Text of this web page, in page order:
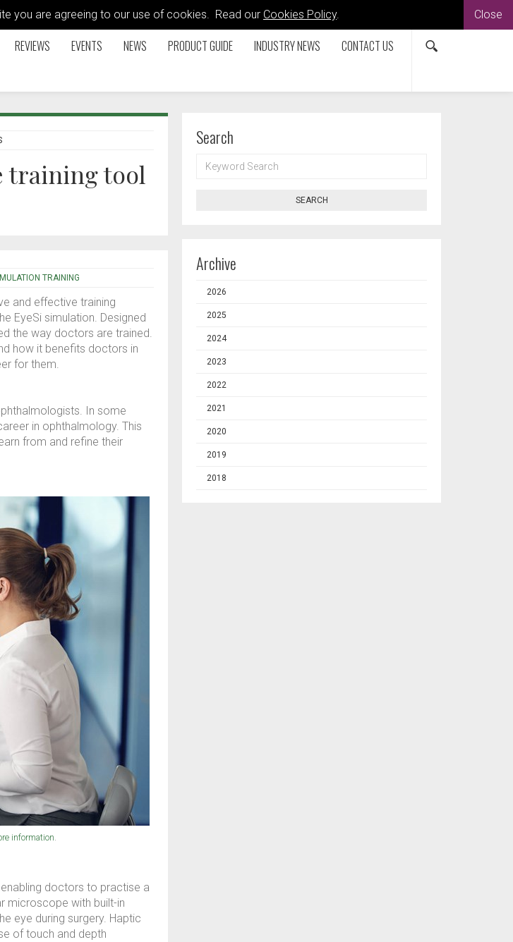
you are agreeing to our use of cookies. Read our Cookies Policy. Close
REVIEWS EVENTS NEWS PRODUCT GUIDE INDUSTRY NEWS CONTACT US
training tool
TRAINING
and effective training
EyeSi simulation. Designed
the way doctors are trained.
how it benefits doctors in
for them.
In some
in ophthalmology. This
from and refine their
information
doctors to practise a
microscope with built-in
eye during surgery. Haptic
of touch and depth
Search
SEARCH
SEARCH
Archive
2026
2025
2024
2023
2022
2021
2020
2019
2018